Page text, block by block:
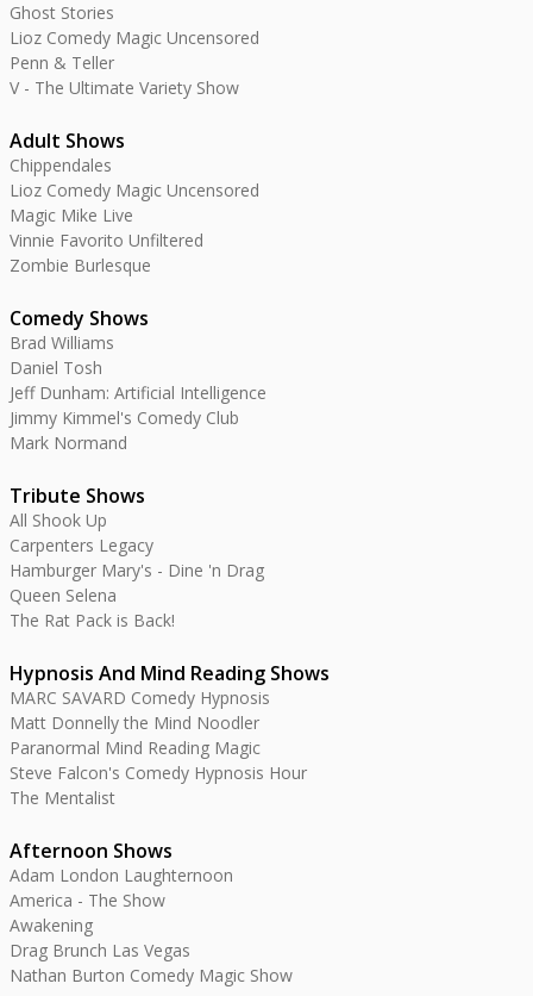
Ghost Stories
Lioz Comedy Magic Uncensored
Penn & Teller
V - The Ultimate Variety Show
Adult Shows
Chippendales
Lioz Comedy Magic Uncensored
Magic Mike Live
Vinnie Favorito Unfiltered
Zombie Burlesque
Comedy Shows
Brad Williams
Daniel Tosh
Jeff Dunham: Artificial Intelligence
Jimmy Kimmel's Comedy Club
Mark Normand
Tribute Shows
All Shook Up
Carpenters Legacy
Hamburger Mary's - Dine 'n Drag
Queen Selena
The Rat Pack is Back!
Hypnosis And Mind Reading Shows
MARC SAVARD Comedy Hypnosis
Matt Donnelly the Mind Noodler
Paranormal Mind Reading Magic
Steve Falcon's Comedy Hypnosis Hour
The Mentalist
Afternoon Shows
Adam London Laughternoon
America - The Show
Awakening
Drag Brunch Las Vegas
Nathan Burton Comedy Magic Show